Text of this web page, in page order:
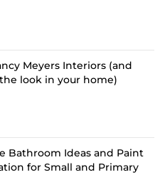
Meyers Interiors (and
look in your home)
Bathroom Ideas and Paint
for Small and Primary